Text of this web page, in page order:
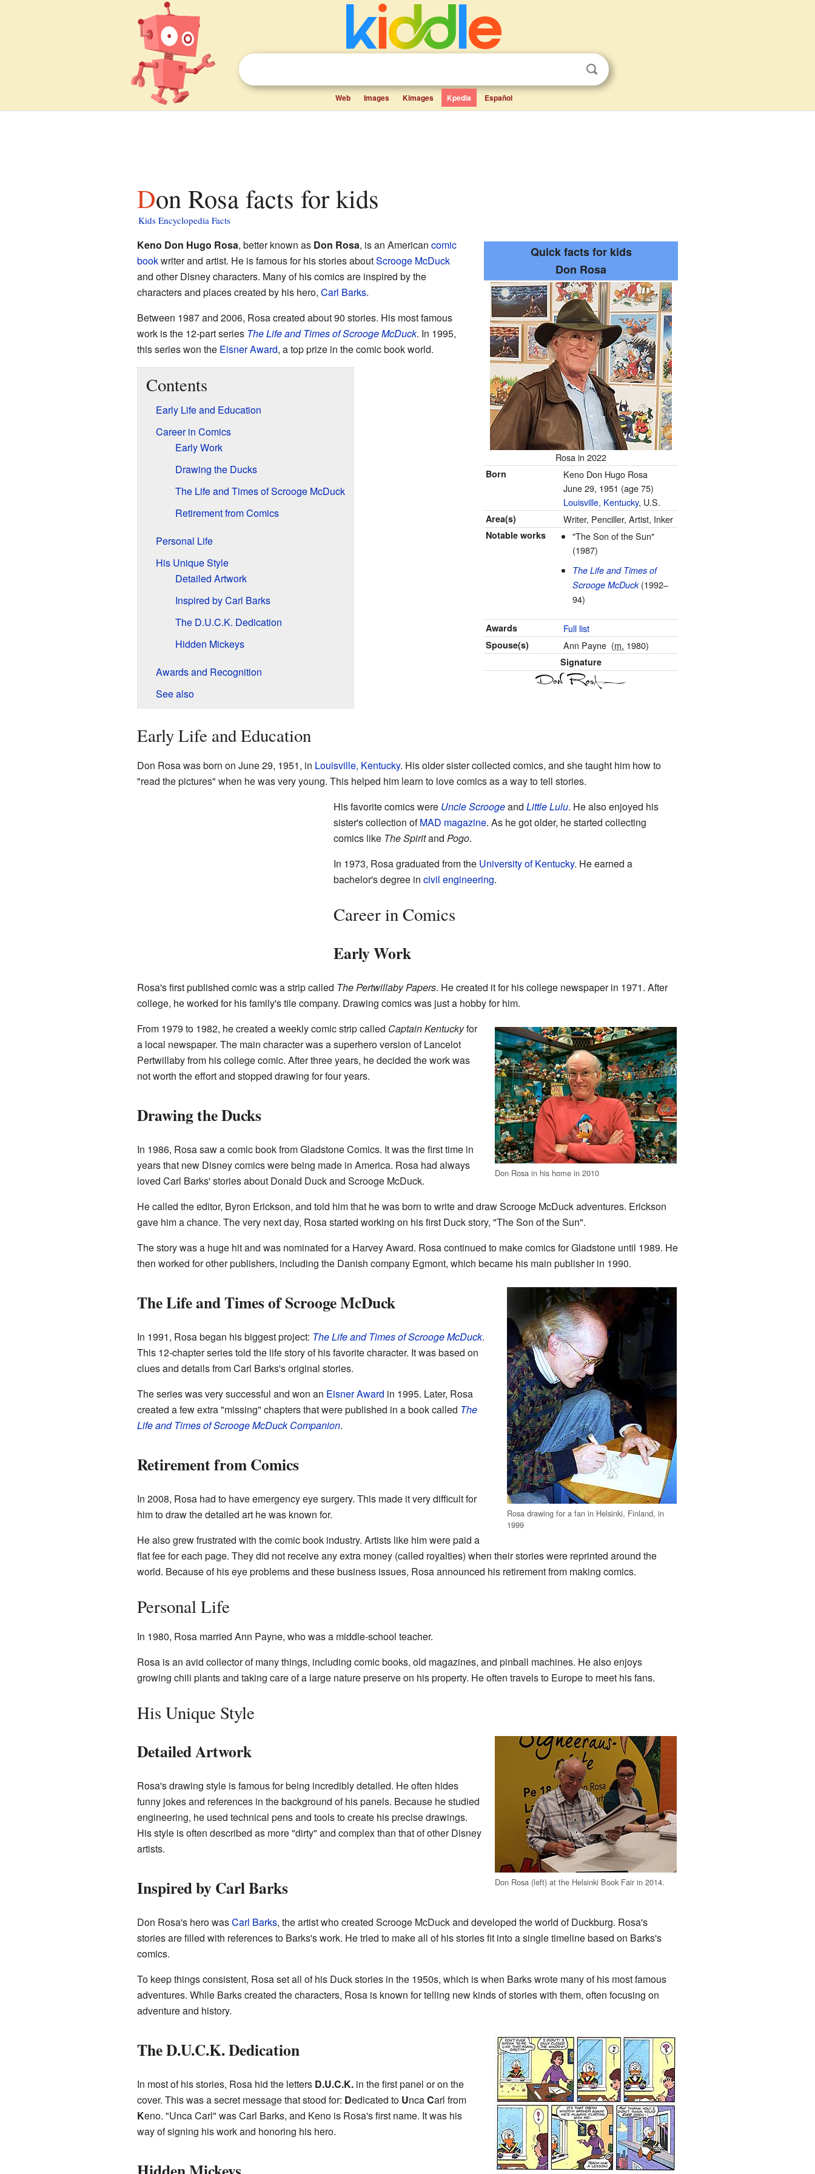
Web Images Kimages Kpedia Español
Don Rosa facts for kids
Kids Encyclopedia Facts
Quick facts for kids
Don Rosa
Rosa in 2022
Born
Keno Don Hugo Rosa
June 29, 1951 (age 75)
Louisville, Kentucky, U.S.
Area(s) Writer, Penciller, Artist, Inker
Notable works
"The Son of the Sun"
(1987)
The Life and Times of
Scrooge McDuck(1992–
94)
Awards Full list
Spouse(s) Ann Payne (m. 1980)
Signature
Keno Don Hugo Rosa, better known as Don Rosa, is an American comic
bookwriter and artist. He is famous for his stories aboutScrooge McDuck
and other Disney characters. Many of his comics are inspired by the
characters and places created by his hero, Carl Barks.
Between 1987 and 2006, Rosa created about 90 stories. His most famous
work is the 12-part series The Life and Times of Scrooge McDuck. In 1995,
this series won the Eisner Award, a top prize in the comic book world.
Contents
Early Life and Education
Career in Comics
Early Work
Drawing the Ducks
The Life and Times of Scrooge McDuck
Retirement from Comics
Personal Life
His Unique Style
Detailed Artwork
Inspired by Carl Barks
The D.U.C.K. Dedication
Hidden Mickeys
Awards and Recognition
See also
Early Life and Education
Don Rosa was born on June 29, 1951, in Louisville, Kentucky. His older sister collected comics, and she taught him how to
"read the pictures" when he was very young. This helped him learn to love comics as a way to tell stories.
His favorite comics were Uncle Scroogeand Little Lulu. He also enjoyed his
sister's collection ofMAD magazine. As he got older, he started collecting
comics like The Spiritand Pogo.
In 1973, Rosa graduated from the University of Kentucky. He earned a
bachelor's degree in civil engineering.
Career in Comics
Early Work
Rosa's first published comic was a strip called The Pertwillaby Papers. He created it for his college newspaper in 1971. After
college, he worked for his family's tile company. Drawing comics was just a hobby for him.
Don Rosa in his home in 2010
From 1979 to 1982, he created a weekly comic strip called Captain Kentuckyfor
a local newspaper. The main character was a superhero version of Lancelot
Pertwillaby from his college comic. After three years, he decided the work was
not worth the effort and stopped drawing for four years.
Drawing the Ducks
In 1986, Rosa saw a comic book from Gladstone Comics. It was the first time in
years that new Disney comics were being made in America. Rosa had always
loved Carl Barks' stories about Donald Duck and Scrooge McDuck.
He called the editor, Byron Erickson, and told him that he was born to write and draw Scrooge McDuck adventures. Erickson
gave him a chance. The very next day, Rosa started working on his first Duck story, "The Son of the Sun".
The story was a huge hit and was nominated for a Harvey Award. Rosa continued to make comics for Gladstone until 1989. He
then worked for other publishers, including the Danish company Egmont, which became his main publisher in 1990.
Rosa drawing for a fan in Helsinki, Finland, in
1999
The Life and Times of Scrooge McDuck
In 1991, Rosa began his biggest project: The Life and Times of Scrooge McDuck.
This 12-chapter series told the life story of his favorite character. It was based on
clues and details from Carl Barks's original stories.
The series was very successful and won an Eisner Award in 1995. Later, Rosa
created a few extra "missing" chapters that were published in a book called The
Life and Times of Scrooge McDuck Companion.
Retirement from Comics
In 2008, Rosa had to have emergency eye surgery. This made it very difficult for
him to draw the detailed art he was known for.
He also grew frustrated with the comic book industry. Artists like him were paid a
flat fee for each page. They did not receive any extra money (called royalties) when their stories were reprinted around the
world. Because of his eye problems and these business issues, Rosa announced his retirement from making comics.
Personal Life
In 1980, Rosa married Ann Payne, who was a middle-school teacher.
Rosa is an avid collector of many things, including comic books, old magazines, and pinball machines. He also enjoys
growing chili plants and taking care of a large nature preserve on his property. He often travels to Europe to meet his fans.
His Unique Style
Don Rosa (left) at the Helsinki Book Fair in 2014.
Detailed Artwork
Rosa's drawing style is famous for being incredibly detailed. He often hides
funny jokes and references in the background of his panels. Because he studied
engineering, he used technical pens and tools to create his precise drawings.
His style is often described as more "dirty" and complex than that of other Disney
artists.
Inspired by Carl Barks
Don Rosa's hero wasCarl Barks, the artist who created Scrooge McDuck and developed the world of Duckburg. Rosa's
stories are filled with references to Barks's work. He tried to make all of his stories fit into a single timeline based on Barks's
comics.
To keep things consistent, Rosa set all of his Duck stories in the 1950s, which is when Barks wrote many of his most famous
adventures. While Barks created the characters, Rosa is known for telling new kinds of stories with them, often focusing on
adventure and history.
The D.U.C.K. Dedication
In most of his stories, Rosa hid the letters D.U.C.K.in the first panel or on the
cover. This was a secret message that stood for: Dedicated to UncaCarl from
Keno. "Unca Carl" was Carl Barks, and Keno is Rosa's first name. It was his
way of signing his work and honoring his hero.